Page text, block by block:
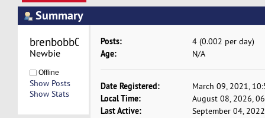
Summary
Newbie
Offline
Show Posts
Show Stats
Posts: 4 (0.002 per day)
Age: N/A
Date Registered: March 09, 2021,
Local Time: August 08, 2026,
Last Active: September 04,